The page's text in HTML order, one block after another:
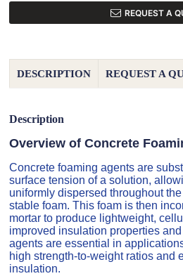
REQUEST A
DESCRIPTION REQUEST A
Description
Overview of Concrete
Concrete foaming agents are
surface tension of a solution,
uniformly dispersed throughout
stable foam. This foam is then
mortar to produce lightweight,
improved insulation properties
agents are essential in
high strength-to-weight ratios and
insulation.